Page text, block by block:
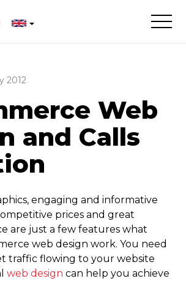
2012
Web
and Calls
engaging and informative
prices and great
are just a few features what
web design work. You need
traffic flowing to your website
web design can help you achieve